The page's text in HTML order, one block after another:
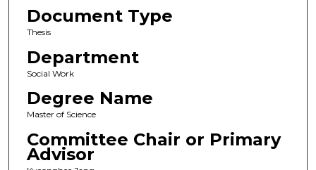
Document Type
Thesis
Department
Social Work
Degree Name
Master of Science
Committee Chair or Primary
Advisor